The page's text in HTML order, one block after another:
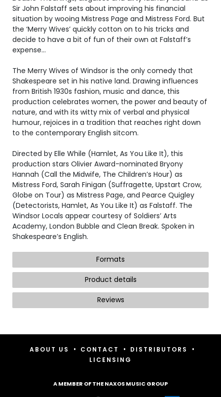
Sir John Falstaff sets about improving his financial
situation by wooing Mistress Page and Mistress Ford. But
the ‘Merry Wives’ quickly cotton on to his tricks and
decide to have a bit of fun of their own at Falstaff’s
expense…
The Merry Wives of Windsor is the only comedy that
Shakespeare set in his native land. Drawing influences
from British 1930s fashion, music and dance, this
production celebrates women, the power and beauty of
nature, and with its witty mix of verbal and physical
humour, rejoices in a tradition that reaches right down
to the contemporary English sitcom.
Directed by Elle While (Hamlet, As You Like It), this
production stars Olivier Award-nominated Bryony
Hannah (Call the Midwife, The Children’s Hour) as
Mistress Ford, Sarah Finigan (Suffragette, Upstart Crow,
Globe on Tour) as Mistress Page, and Pearce Quigley
(Detectorists, Hamlet, As You Like It) as Falstaff. The
Windsor Locals appear courtesy of Soldiers’ Arts
Academy, London Bubble and Clean Break. Spoken in
Shakespeare’s English.
Formats
Product details
Reviews
ABOUT US • CONTACT • DISTRIBUTORS •
LICENSING
A MEMBER OF THE NAXOS MUSIC GROUP